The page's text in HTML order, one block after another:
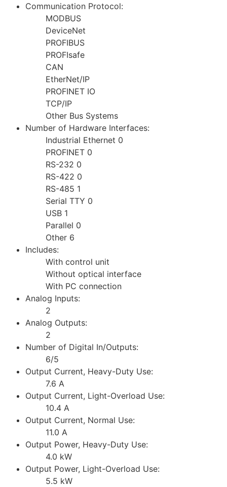
Communication Protocol:
MODBUS
DeviceNet
PROFIBUS
PROFIsafe
CAN
EtherNet/IP
PROFINET IO
TCP/IP
Other Bus Systems
Number of Hardware Interfaces:
Industrial Ethernet 0
PROFINET 0
RS-232 0
RS-422 0
RS-485 1
Serial TTY 0
USB 1
Parallel 0
Other 6
Includes:
With control unit
Without optical interface
With PC connection
Analog Inputs:
2
Analog Outputs:
2
Number of Digital In/Outputs:
6/5
Output Current, Heavy-Duty Use:
7.6 A
Output Current, Light-Overload Use:
10.4 A
Output Current, Normal Use:
11.0 A
Output Power, Heavy-Duty Use:
4.0 kW
Output Power, Light-Overload Use:
5.5 kW